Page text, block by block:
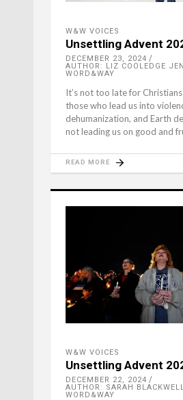
W&W VOICES
Unsettling Advent
DECEMBER 23, 2024
AUTHOR: LIZ COOLEDGE
WORD&WAY
It’s not too late for
those who lead us into
dehumanization, and Earth
not leading us on good and
READ MORE
W&W VOICES
Unsettling Advent
DECEMBER 22, 2024
AUTHOR: SARAH BLACKWELL,
WORD&WAY